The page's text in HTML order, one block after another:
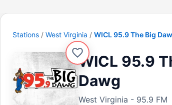
Stations West Virginia WICL 95.9 The Big
WICL 95.9
Dawg
West Virginia - 95.9 FM